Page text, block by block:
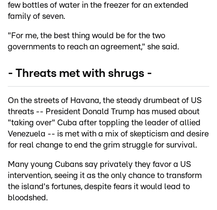
few bottles of water in the freezer for an extended
family of seven.
"For me, the best thing would be for the two
governments to reach an agreement," she said.
- Threats met with shrugs -
On the streets of Havana, the steady drumbeat of US
threats -- President Donald Trump has mused about
"taking over" Cuba after toppling the leader of allied
Venezuela -- is met with a mix of skepticism and desire
for real change to end the grim struggle for survival.
Many young Cubans say privately they favor a US
intervention, seeing it as the only chance to transform
the island's fortunes, despite fears it would lead to
bloodshed.